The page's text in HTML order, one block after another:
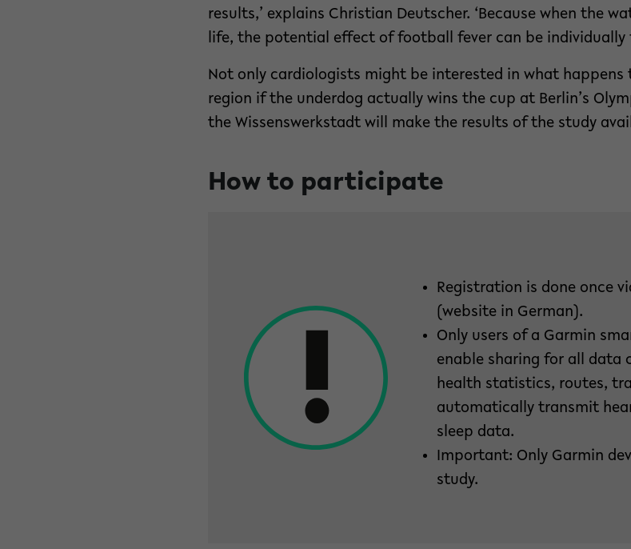
results,’ explains Christian Deutscher. ‘Because when the
life, the potential effect of football fever can be individually
Not only cardiologists might be interested in what
region if the underdog actually wins the cup at Berlin’s
the Wissenswerkstadt will make the results of the study
How to participate
Registration is done once
(website in German).
Only users of a Garmin
enable sharing for all data
health statistics, routes,
automatically transmit
sleep data.
Important: Only Garmin
study.